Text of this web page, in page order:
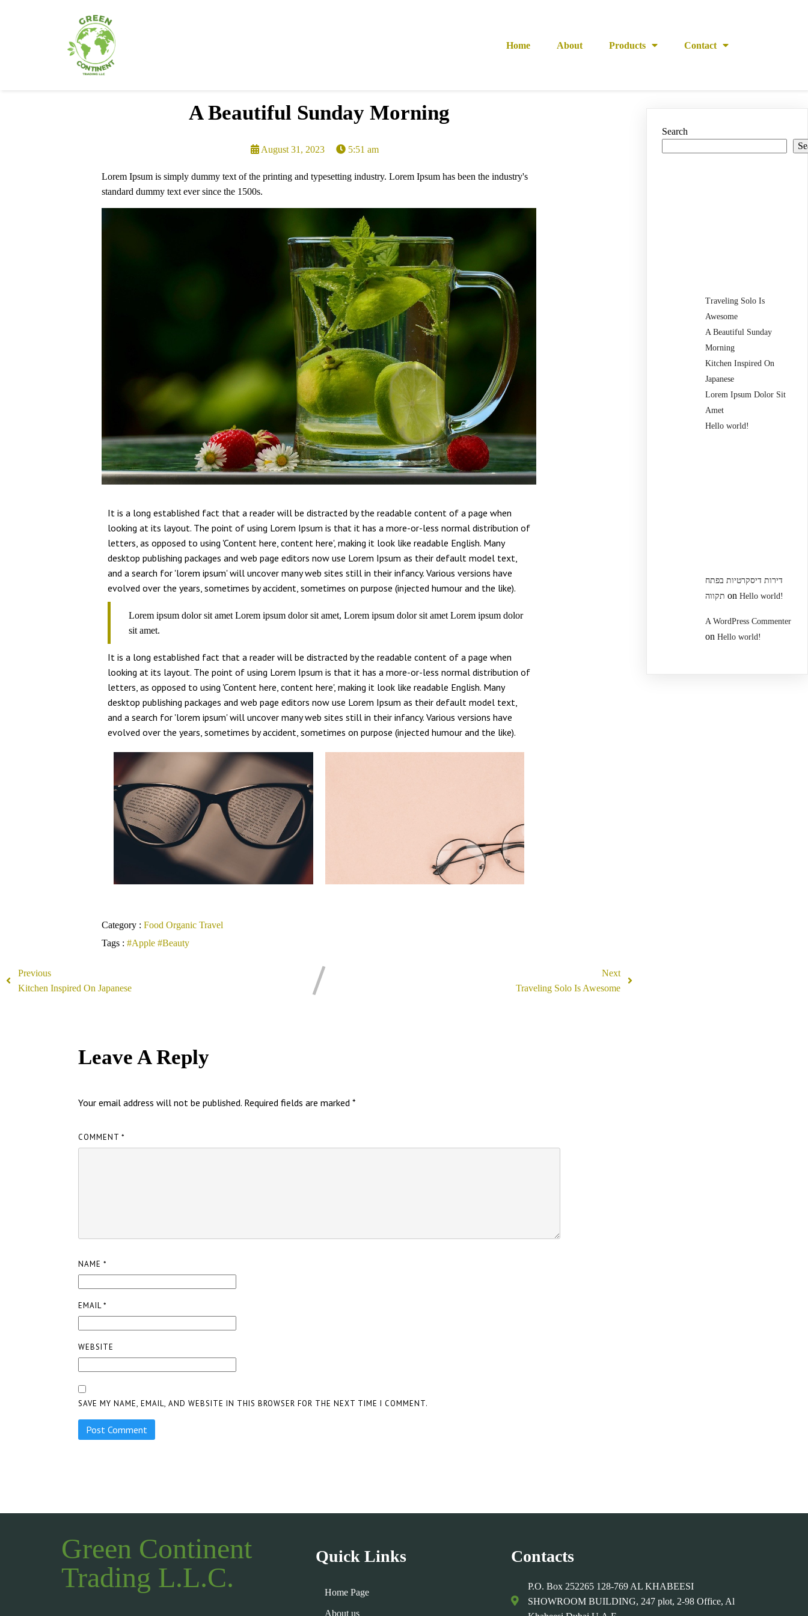
Home About Products Contact
A Beautiful Sunday Morning
August 31, 2023 5:51 am
Lorem Ipsum is simply dummy text of the printing and typesetting industry. Lorem Ipsum has been the industry's
standard dummy text ever since the 1500s.
It is a long established fact that a reader will be distracted by the readable content of a page when
looking at its layout. The point of using Lorem Ipsum is that it has a more-or-less normal distribution of
letters, as opposed to using 'Content here, content here', making it look like readable English. Many
desktop publishing packages and web page editors now use Lorem Ipsum as their default model text,
and a search for 'lorem ipsum' will uncover many web sites still in their infancy. Various versions have
evolved over the years, sometimes by accident, sometimes on purpose (injected humour and the like).
Lorem ipsum dolor sit amet Lorem ipsum dolor sit amet, Lorem ipsum dolor sit amet Lorem ipsum dolor
sit amet.
It is a long established fact that a reader will be distracted by the readable content of a page when
looking at its layout. The point of using Lorem Ipsum is that it has a more-or-less normal distribution of
letters, as opposed to using 'Content here, content here', making it look like readable English. Many
desktop publishing packages and web page editors now use Lorem Ipsum as their default model text,
and a search for 'lorem ipsum' will uncover many web sites still in their infancy. Various versions have
evolved over the years, sometimes by accident, sometimes on purpose (injected humour and the like).
Category : FoodOrganicTravel
Tags : #Apple#Beauty
Previous
Kitchen Inspired On Japanese
Next
Traveling Solo Is Awesome
Leave A Reply
Your email address will not be published. Required fields are marked*
COMMENT*
NAME*
EMAIL*
WEBSITE
SAVE MY NAME, EMAIL, AND WEBSITE IN THIS BROWSER FOR THE NEXT TIME I COMMENT.
Search
Traveling Solo Is
Awesome
A Beautiful Sunday
Morning
Kitchen Inspired On
Japanese
Lorem Ipsum Dolor Sit
Amet
Hello world!
דירות דיסקרטיות בפתח
תקווה onHello world!
A WordPress Commenter
onHello world!
Green Continent
Trading L.L.C.
Quick Links
Home Page
About us
Contacts
P.O. Box 252265 128-769 AL KHABEESI
SHOWROOM BUILDING, 247 plot, 2-98 Office, Al